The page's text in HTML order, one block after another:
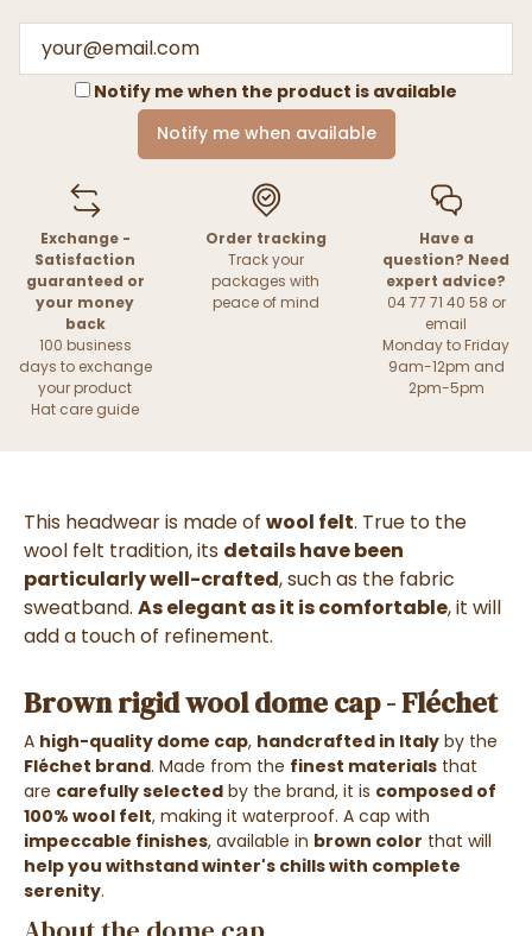
Notify me when the product is available
Notify me when available
Exchange -
Satisfaction
guaranteed or
your money
back
100 business
days to exchange
your product
Hat care guide
Order tracking
Track your
packages with
peace of mind
Have a
question? Need
expert advice?
04 77 71 40 58 or
email
Monday to Friday
9am-12pm and
2pm-5pm
This headwear is made of wool felt. True to the
wool felt tradition, its details have been
particularly well-crafted, such as the fabric
sweatband. As elegant as it is comfortable, it will
add a touch of refinement.
Brown rigid wool dome cap - Fléchet
A high-quality dome cap, handcrafted in Italy by the
Fléchet brand. Made from the finest materials that
are carefully selected by the brand, it is composed of
100% wool felt, making it waterproof. A cap with
impeccable finishes, available in brown color that will
help you withstand winter's chills with complete
serenity.